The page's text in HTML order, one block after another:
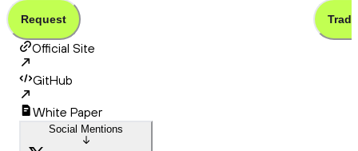
Request Trade
Official Site
GitHub
White Paper
Social Mentions